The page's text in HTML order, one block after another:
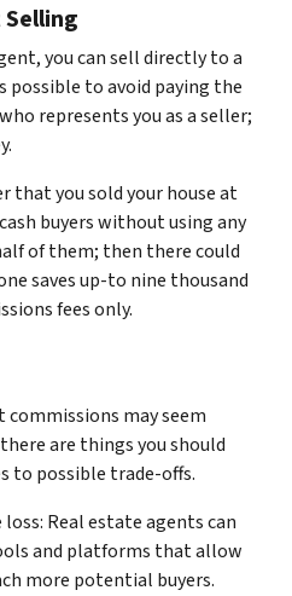
you can sell directly to a
possible to avoid paying the
represents you as a seller;
that you sold your house at
buyers without using any
of them; then there could
saves up-to nine thousand
fees only.
may seem
are things you should
to possible trade-offs.
Real estate agents can
and platforms that allow
more potential buyers.